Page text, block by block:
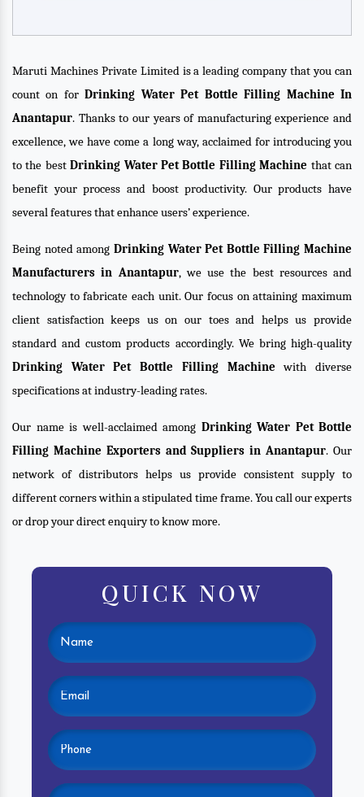
Maruti Machines Private Limited is a leading company that you can
count on forDrinking Water Pet Bottle Filling Machine In
Anantapur. Thanks to our years of manufacturing experience and
excellence, we have come a long way, acclaimed for introducing you
to the bestDrinking Water Pet Bottle Filling Machine that can
benefit your process and boost productivity. Our products have
several features that enhance users’ experience.
Being noted among Drinking Water Pet Bottle Filling Machine
Manufacturers in Anantapur, we use the best resources and
technology to fabricate each unit. Our focus on attaining maximum
client satisfaction keeps us on our toes and helps us provide
standard and custom products accordingly. We bring high-quality
Drinking Water Pet Bottle Filling Machine with diverse
specifications at industry-leading rates.
Our name is well-acclaimed among Drinking Water Pet Bottle
Filling Machine Exporters and Suppliers in Anantapur. Our
network of distributors helps us provide consistent supply to
different corners within a stipulated time frame. You call our experts
or drop your direct enquiry to know more.
QUICK NOW